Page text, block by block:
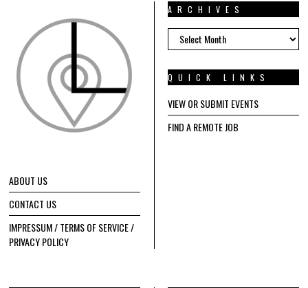
ABOUT US
CONTACT US
IMPRESSUM / TERMS OF SERVICE /
PRIVACY POLICY
ARCHIVES
ARCHIVES
QUICK LINKS
VIEW OR SUBMIT EVENTS
FIND A REMOTE JOB